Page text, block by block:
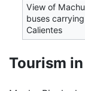
View of
buses
Calientes
Tourism